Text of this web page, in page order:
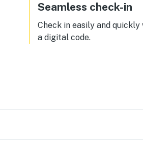
Seamless check-in
Check in easily and quickly
a digital code.